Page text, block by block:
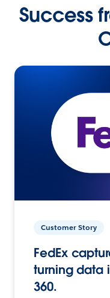
Success
Customer Story
FedEx
turning data
360.